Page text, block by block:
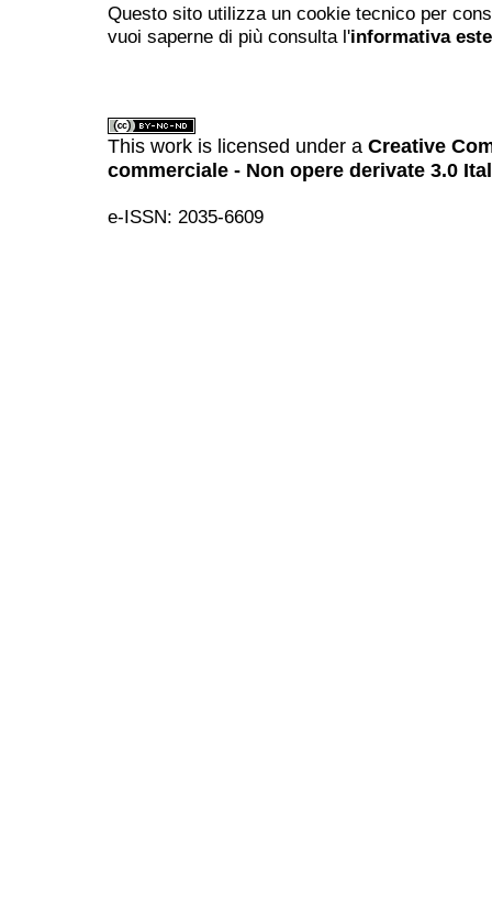
Questo sito utilizza un cookie tecnico per
vuoi saperne di più consulta l'informativa
This work is licensed under a Creative
commerciale - Non opere derivate 3.0
e-ISSN: 2035-6609